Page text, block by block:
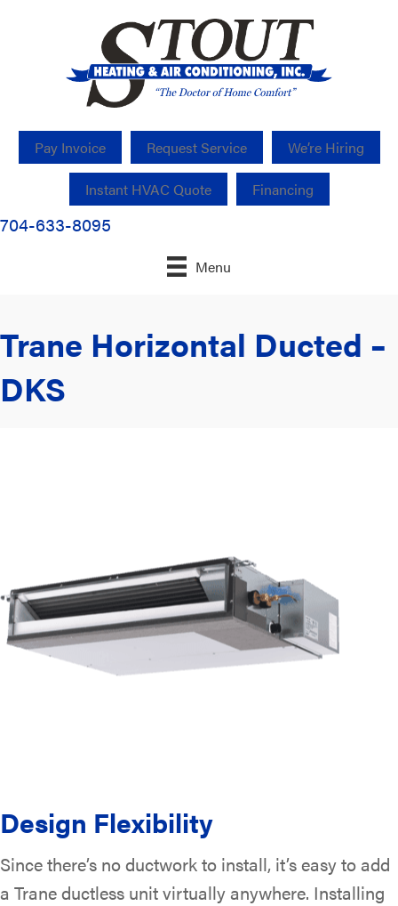
Pay Invoice Request Service We’re Hiring
Instant HVAC Quote Financing
704-633-8095
Menu
Trane Horizontal Ducted –
DKS
Design Flexibility
Since there’s no ductwork to install, it’s easy to add
a Trane ductless unit virtually anywhere. Installing